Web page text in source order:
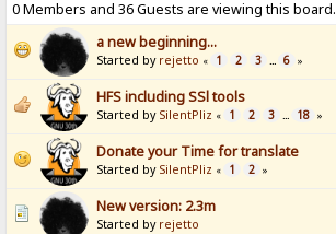
0 Members and 36 Guests are viewing this board.
a new beginning...
Started by rejetto « 1 2 3 ... 6 »
HFS including SSl tools
Started by SilentPliz « 1 2 3 ... 18 »
Donate your Time for translate
Started by SilentPliz « 1 2 »
New version: 2.3m
Started by rejetto